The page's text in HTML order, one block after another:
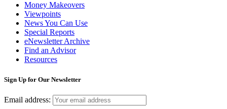
Money Makeovers
Viewpoints
News You Can Use
Special Reports
eNewsletter Archive
Find an Advisor
Resources
Sign Up for Our Newsletter
Email address: